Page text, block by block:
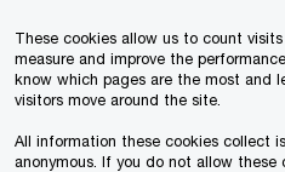
These cookies allow us to count
measure and improve the
know which pages are the most and
visitors move around the site.
All information these cookies collect
anonymous. If you do not allow